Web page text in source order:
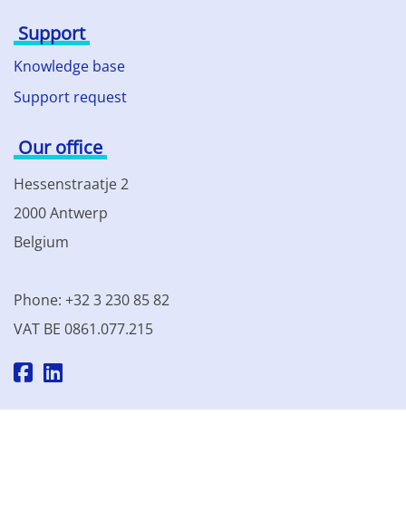
Support
Knowledge base
Support request
Our office
Hessenstraatje 2
2000 Antwerp
Belgium
Phone: +32 3 230 85 82
VAT BE 0861.077.215